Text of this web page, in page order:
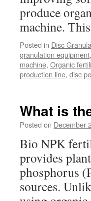
produce
machine.
Posted in Disc
granulation equipment,
machine, Organic
production line, disc
What is
Posted on December
Bio NPK
provides
phosphorus
sources.